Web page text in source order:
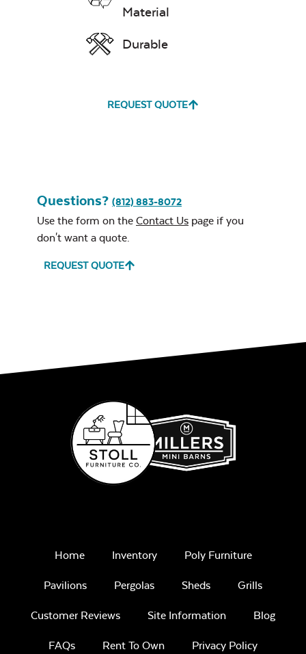
Material
Durable
REQUEST QUOTE
Questions? (812) 883-8072
Use the form on the Contact Us page if you
don't want a quote.
REQUEST QUOTE
Home Inventory Poly Furniture
Pavilions Pergolas Sheds Grills
Customer Reviews Site Information Blog
FAQs Rent To Own Privacy Policy